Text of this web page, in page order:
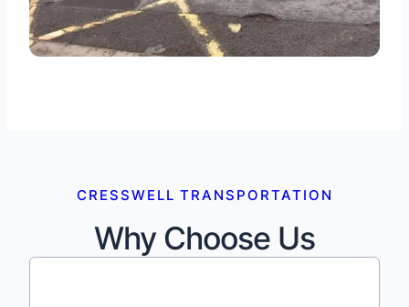
CRESSWELL TRANSPORTATION
Why Choose Us